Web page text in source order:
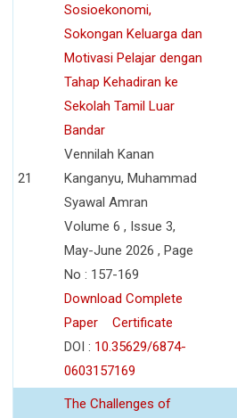
21
Sosioekonomi,
Sokongan Keluarga dan
Motivasi Pelajar dengan
Tahap Kehadiran ke
Sekolah Tamil Luar
Bandar
Vennilah Kanan
Kanganyu, Muhammad
Syawal Amran
Volume 6 , Issue 3,
May-June 2026 , Page
No : 157-169
Download Complete
Paper
Certificate
DOI : 10.35629/6874-
0603157169
The Challenges of